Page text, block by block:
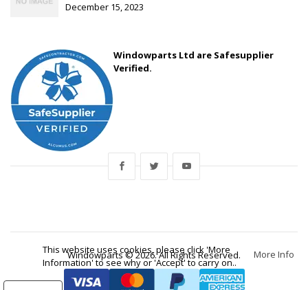
This website uses cookies, please click 'More
Information' to see why or 'Accept' to carry on..
More Info
December 15, 2023
Windowparts Ltd are Safesupplier
Verified.
Windowparts © 2026. All Rights Reserved.